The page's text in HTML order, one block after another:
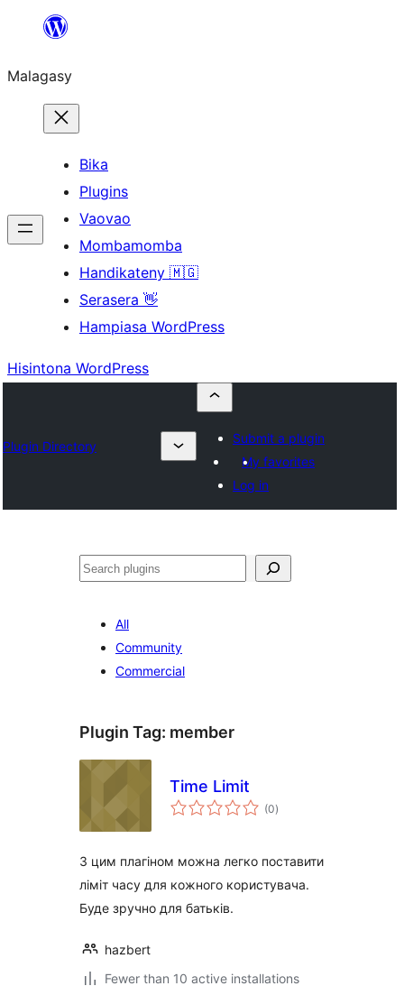
Hakany
ventiny
Malagasy
Bika
Plugins
Vaovao
Mombamomba
Handikateny 🇲🇬
Serasera 👋
Hampiasa WordPress
Hisintona WordPress
Plugin Directory
Submit a plugin
My favorites
Log in
Karoka
All
Community
Commercial
Plugin Tag: member
Time Limit
(0total
ratings
)
З цим плагіном можна легко поставити
ліміт часу для кожного користувача.
Буде зручно для батьків.
hazbert
Fewer than 10 active installations